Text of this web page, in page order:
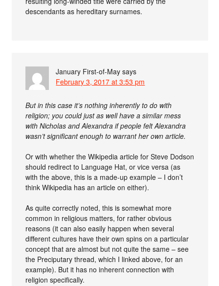
descendants as hereditary surnames.
January First-of-May says
February 3, 2017 at 3:53 pm
But in this case it’s nothing inherently to do with
religion; you could just as well have a similar mess
with Nicholas and Alexandra if people felt Alexandra
wasn’t significant enough to warrant her own article.
Or with whether the Wikipedia article for Steve Dodson
should redirect to Language Hat, or vice versa (as
with the above, this is a made-up example – I don’t
think Wikipedia has an article on either).
As quite correctly noted, this is somewhat more
common in religious matters, for rather obvious
reasons (it can also easily happen when several
different cultures have their own spins on a particular
concept that are almost but not quite the same – see
the Preciputary thread, which I linked above, for an
example). But it has no inherent connection with
religion specifically.